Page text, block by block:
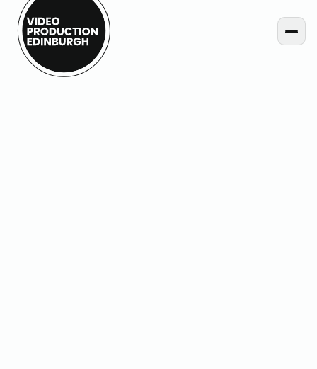
Home
Projects
Hybrid Event Live Streaming for Creative Informatics